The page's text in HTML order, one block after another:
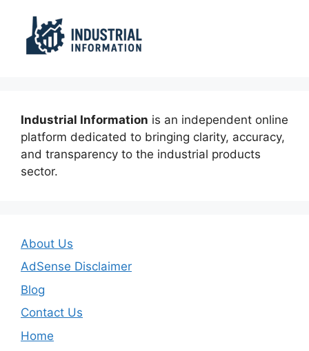
Industrial Information is an independent online
platform dedicated to bringing clarity, accuracy,
and transparency to the industrial products
sector.
About Us
AdSense Disclaimer
Blog
Contact Us
Home